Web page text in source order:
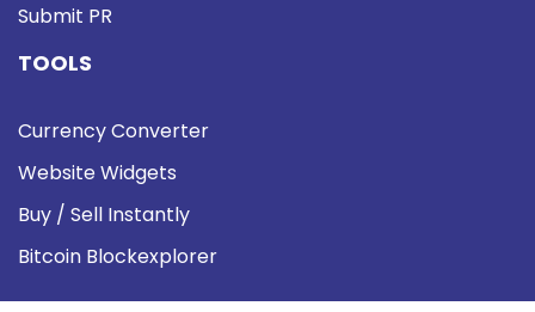
Submit PR
TOOLS
Currency Converter
Website Widgets
Buy / Sell Instantly
Bitcoin Blockexplorer